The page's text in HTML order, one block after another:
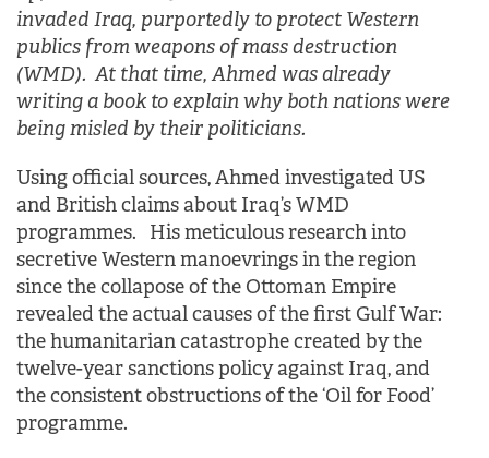
invaded Iraq, purportedly to protect Western
publics from weapons of mass destruction
(WMD). At that time, Ahmed was already
writing a book to explain why both nations were
being misled by their politicians.
Using official sources, Ahmed investigated US
and British claims about Iraq’s WMD
programmes. His meticulous research into
secretive Western manoevrings in the region
since the collapose of the Ottoman Empire
revealed the actual causes of the first Gulf War:
the humanitarian catastrophe created by the
twelve-year sanctions policy against Iraq, and
the consistent obstructions of the ‘Oil for Food’
programme.